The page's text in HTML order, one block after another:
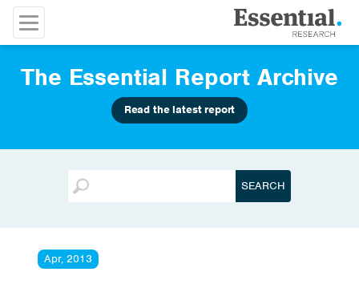
The Essential Report Archive
Read the latest report
Apr, 2013